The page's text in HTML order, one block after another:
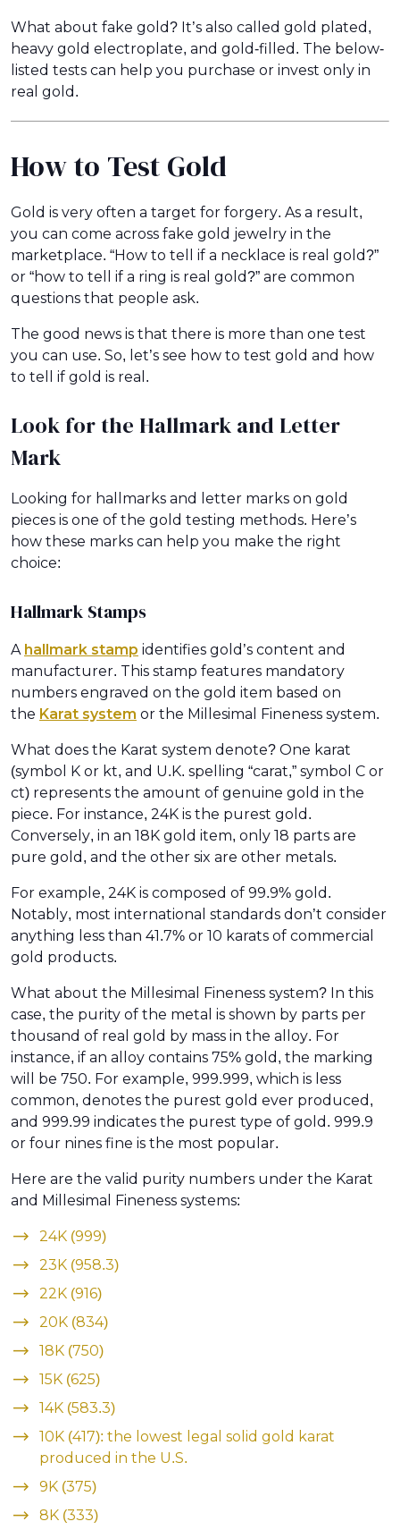
What about fake gold? It’s also called gold plated,
heavy gold electroplate, and gold-filled. The below-
listed tests can help you purchase or invest only in
real gold.
How to Test Gold
Gold is very often a target for forgery. As a result,
you can come across fake gold jewelry in the
marketplace. “How to tell if a necklace is real gold?”
or “how to tell if a ring is real gold?” are common
questions that people ask.
The good news is that there is more than one test
you can use. So, let’s see how to test gold and how
to tell if gold is real.
Look for the Hallmark and Letter
Mark
Looking for hallmarks and letter marks on gold
pieces is one of the gold testing methods. Here’s
how these marks can help you make the right
choice:
Hallmark Stamps
A hallmark stamp identifies gold’s content and
manufacturer. This stamp features mandatory
numbers engraved on the gold item based on
the Karat system or the Millesimal Fineness system.
What does the Karat system denote? One karat
(symbol K or kt, and U.K. spelling “carat,” symbol C or
ct) represents the amount of genuine gold in the
piece. For instance, 24K is the purest gold.
Conversely, in an 18K gold item, only 18 parts are
pure gold, and the other six are other metals.
For example, 24K is composed of 99.9% gold.
Notably, most international standards don’t consider
anything less than 41.7% or 10 karats of commercial
gold products.
What about the Millesimal Fineness system? In this
case, the purity of the metal is shown by parts per
thousand of real gold by mass in the alloy. For
instance, if an alloy contains 75% gold, the marking
will be 750. For example, 999.999, which is less
common, denotes the purest gold ever produced,
and 999.99 indicates the purest type of gold. 999.9
or four nines fine is the most popular.
Here are the valid purity numbers under the Karat
and Millesimal Fineness systems:
24K (999)
23K (958.3)
22K (916)
20K (834)
18K (750)
15K (625)
14K (583.3)
10K (417): the lowest legal solid gold karat
produced in the U.S.
9K (375)
8K (333)